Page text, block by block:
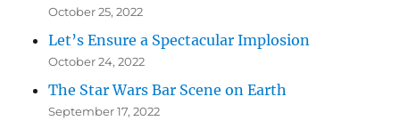
October 25, 2022
Let’s Ensure a Spectacular Implosion
October 24, 2022
The Star Wars Bar Scene on Earth
September 17, 2022